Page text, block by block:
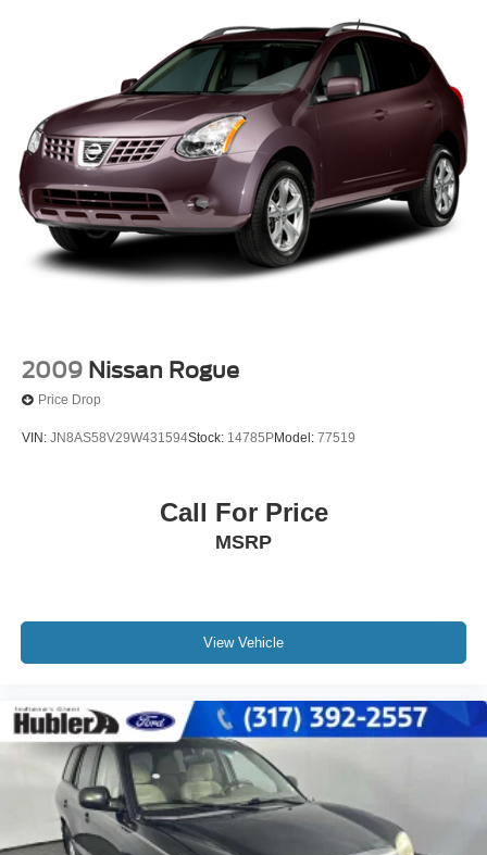
2009 Nissan Rogue
Price Drop
VIN: JN8AS58V29W431594Stock: 14785PModel: 77519
Call For Price
MSRP
View Vehicle